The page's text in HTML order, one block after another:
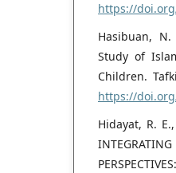
https://
Hasibuan,
Study of
Children.
https://
Hidayat, R.